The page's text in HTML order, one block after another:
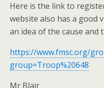
Here is the link to
website also has a good
an idea of the cause and
https://www.fmsc.org/
group=Troop%20648
Mr Blair